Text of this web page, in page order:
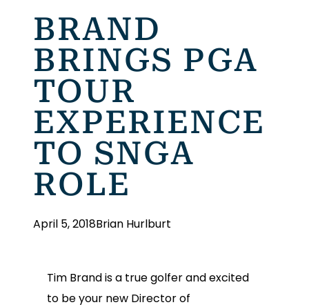
BRAND
BRINGS PGA
TOUR
EXPERIENCE
TO SNGA
ROLE
April 5, 2018Brian Hurlburt
Tim Brand is a true golfer and excited
to be your new Director of